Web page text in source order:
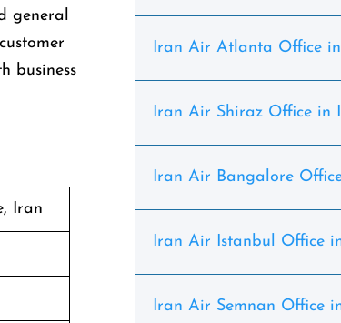
general
business
Iran
Iran Air Atlanta Office
Iran Air Shiraz Office in
Iran Air Bangalore
Iran Air Istanbul Office
Iran Air Semnan Office